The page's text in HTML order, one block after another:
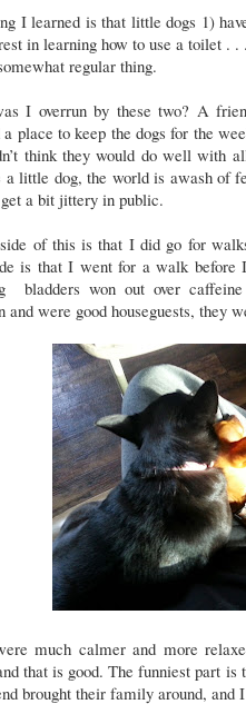
I learned is that little dogs 1)
in learning how to use a toilet . .
regular thing.
I overrun by these two? A
a place to keep the dogs for the
think they would do well with
a little dog, the world is awash of
a bit jittery in public.
of this is that I did go for
is that I went for a walk
bladders won out over
and were good houseguests, they
much calmer and more
that is good. The funniest part is
brought their family around, and